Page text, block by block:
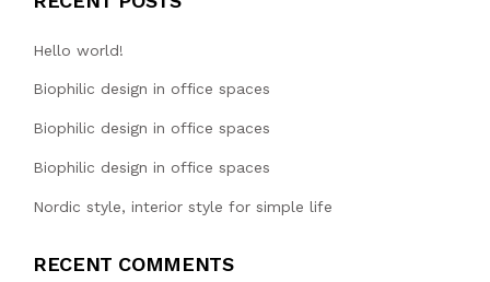
Hello world!
Biophilic design in office spaces
Biophilic design in office spaces
Biophilic design in office spaces
Nordic style, interior style for simple life
RECENT COMMENTS